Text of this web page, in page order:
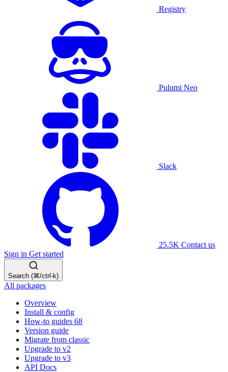
Registry
Pulumi Neo
Slack
25.5K Contact us
Sign in Get started
Search (⌘/ctrl-k)
All packages
Overview
Install & config
How-to guides 68
Version guide
Migrate from classic
Upgrade to v2
Upgrade to v3
API Docs